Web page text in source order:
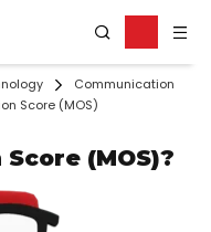
Communication
Score (MOS)
(MOS)?